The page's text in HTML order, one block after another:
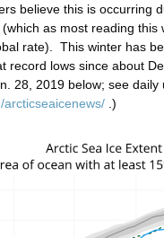
believe this is occurring
as most reading this
rate). This winter has
record lows since about
28, 2019 below; see daily
arcticseaicenews/ .)